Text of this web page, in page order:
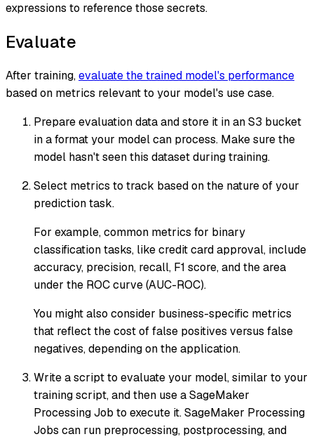
expressions to reference those secrets.
Evaluate
After training,evaluate the trained model's performance
based on metrics relevant to your model's use case.
Prepare evaluation data and store it in an S3 bucket
in a format your model can process. Make sure the
model hasn't seen this dataset during training.
Select metrics to track based on the nature of your
prediction task.
For example, common metrics for binary
classification tasks, like credit card approval, include
accuracy, precision, recall, F1 score, and the area
under the ROC curve (AUC-ROC).
You might also consider business-specific metrics
that reflect the cost of false positives versus false
negatives, depending on the application.
Write a script to evaluate your model, similar to your
training script, and then use a SageMaker
Processing Job to execute it. SageMaker Processing
Jobs can run preprocessing, postprocessing, and